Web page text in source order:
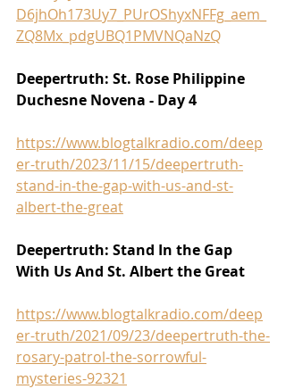
D6jhOh173Uy7_PUrOShyxNFFg_aem_
ZQ8Mx_pdgUBQ1PMVNQaNzQ
Deepertruth: St. Rose Philippine
Duchesne Novena - Day 4
https://www.blogtalkradio.com/deep
er-truth/2023/11/15/deepertruth-
stand-in-the-gap-with-us-and-st-
albert-the-great
Deepertruth: Stand In the Gap
With Us And St. Albert the Great
https://www.blogtalkradio.com/deep
er-truth/2021/09/23/deepertruth-the-
rosary-patrol-the-sorrowful-
mysteries-92321